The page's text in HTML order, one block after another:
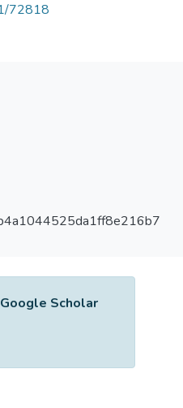
72818
Google Scholar